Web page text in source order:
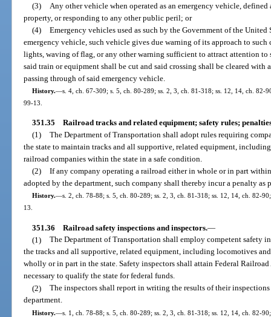
(3)
Any other vehicle when operated as an emergency vehicle,
property, or responding to any other public peril; or
(4) Emergency vehicles used as such by the Government of the
emergency vehicle, such vehicle gives due warning of its approach to
lights, waving of flag, or any other warning sufficient to attract attention to
said train or equipment shall be cut and said crossing shall be cleared
passing through of said emergency vehicle.
History.—s. 4, ch. 67-309; s. 5, ch. 80-289; ss. 2, 3, ch. 81-318; ss. 12, 14, ch. 82-
99-13.
351.35 Railroad tracks and related equipment; safety rules;
(1) The Department of Transportation shall adopt rules requiring
the state to maintain tracks and all supportive, related equipment,
railroad companies within the state in a safe condition.
(2) If any company operating a railroad either in whole or in part
adopted by the department, such company shall thereby incur a penalty
History.—s. 2, ch. 78-88; s. 5, ch. 80-289; ss. 2, 3, ch. 81-318; ss. 12, 14, ch. 82-
13.
351.36 Railroad safety inspections and inspectors.—
(1) The Department of Transportation shall employ competent safety
the tracks and all supportive, related equipment, including locomotives
wholly or in part in the state. Safety inspectors shall attain Federal
necessary to qualify the state for federal funds.
(2) The inspectors shall report in writing the results of their
department.
History.—s. 1, ch. 78-88; s. 5, ch. 80-289; ss. 2, 3, ch. 81-318; ss. 12, 14, ch. 82-